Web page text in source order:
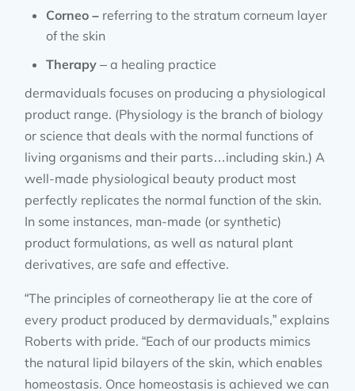
Corneo – referring to the stratum corneum layer
of the skin
Therapy – a healing practice
dermaviduals focuses on producing a physiological
product range. (Physiology is the branch of biology
or science that deals with the normal functions of
living organisms and their parts…including skin.) A
well-made physiological beauty product most
perfectly replicates the normal function of the skin.
In some instances, man-made (or synthetic)
product formulations, as well as natural plant
derivatives, are safe and effective.
“The principles of corneotherapy lie at the core of
every product produced by dermaviduals,” explains
Roberts with pride. “Each of our products mimics
the natural lipid bilayers of the skin, which enables
homeostasis. Once homeostasis is achieved we can